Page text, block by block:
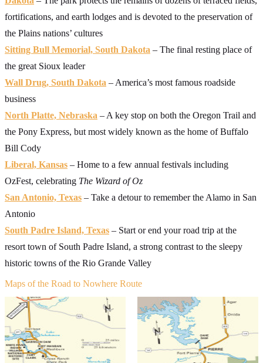
fortifications, and earth lodges and is devoted to the preservation of
the Plains nations’ cultures
Sitting Bull Memorial, South Dakota – The final resting place of
the great Sioux leader
Wall Drug, South Dakota – America’s most famous roadside
business
North Platte, Nebraska – A key stop on both the Oregon Trail and
the Pony Express, but most widely known as the home of Buffalo
Bill Cody
Liberal, Kansas – Home to a few annual festivals including
OzFest, celebrating The Wizard of Oz
San Antonio, Texas – Take a detour to remember the Alamo in San
Antonio
South Padre Island, Texas – Start or end your road trip at the
resort town of South Padre Island, a strong contrast to the sleepy
historic towns of the Rio Grande Valley
Maps of the Road to Nowhere Route